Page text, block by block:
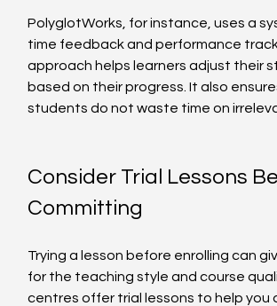
PolyglotWorks, for instance, uses a
time feedback and performance
approach helps learners adjust their
based on their progress. It also
students do not waste time on
Consider Trial Lessons
Committing
Trying a lesson before enrolling can
for the teaching style and course
centres offer trial lessons to help you